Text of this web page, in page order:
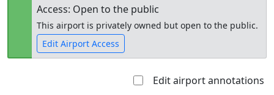
Access: Open to the public
This airport is privately owned but open to the public.
Edit Airport Access
Edit airport annotations